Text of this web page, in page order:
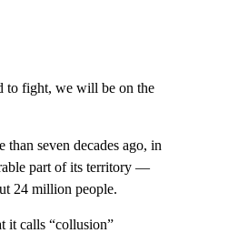
to fight, we will be on the
seven decades ago, in
part of its territory —
24 million people.
it calls “collusion”